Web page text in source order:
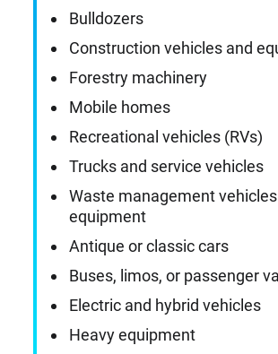
Bulldozers
Construction vehicles and
Forestry machinery
Mobile homes
Recreational vehicles (RVs)
Trucks and service vehicles
Waste management
equipment
Antique or classic cars
Buses, limos, or passenger
Electric and hybrid vehicles
Heavy equipment